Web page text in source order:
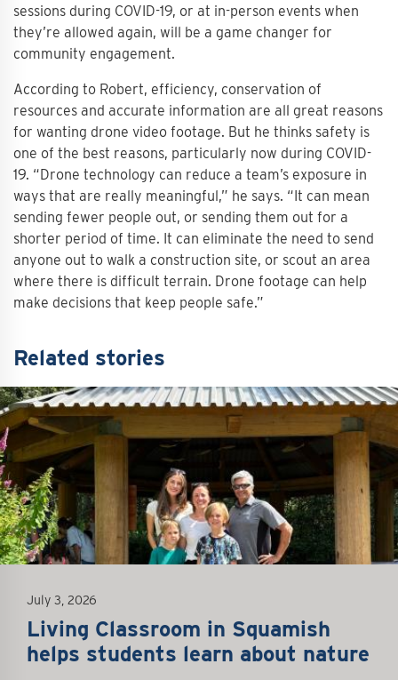
sessions during COVID-19, or at in-person events when
they’re allowed again, will be a game changer for
community engagement.
According to Robert, efficiency, conservation of
resources and accurate information are all great reasons
for wanting drone video footage. But he thinks safety is
one of the best reasons, particularly now during COVID-
19. “Drone technology can reduce a team’s exposure in
ways that are really meaningful,” he says. “It can mean
sending fewer people out, or sending them out for a
shorter period of time. It can eliminate the need to send
anyone out to walk a construction site, or scout an area
where there is difficult terrain. Drone footage can help
make decisions that keep people safe.”
Related stories
July 3, 2026
Living Classroom in Squamish
helps students learn about nature